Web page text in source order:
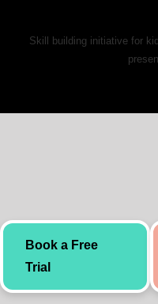
Skill building initiative for
Book a Free
Trial